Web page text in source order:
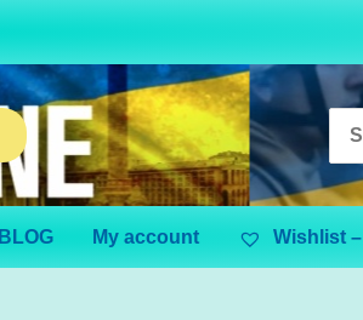
for:
BLOG My account Wishlist –